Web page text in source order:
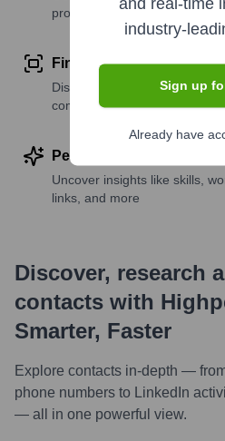
profile details
Find similar contacts
Discover contacts with similar
companies
Perform deep contact
Uncover insights like skills,
links, and more
Discover, research
contacts with
Smarter, Faster
Explore contacts in-depth —
phone numbers to LinkedIn
— all in one powerful view.
and real-time
industry-
Sign up
Already have